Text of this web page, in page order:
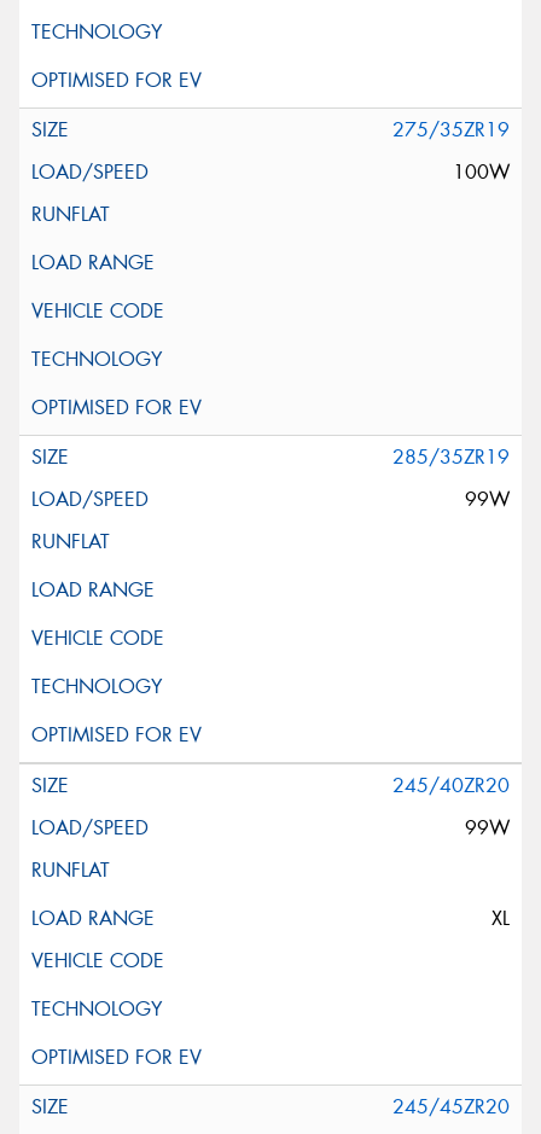
275/35ZR19
100W
285/35ZR19
99W
245/40ZR20
99W
XL
245/45ZR20